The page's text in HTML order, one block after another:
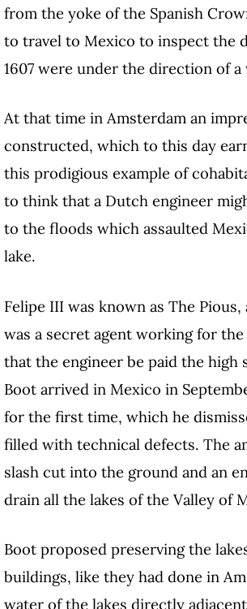
from the yoke of the Spanish
to travel to Mexico to inspect the
1607 were under the direction of
At that time in Amsterdam an
constructed, which to this day
this prodigious example of
to think that a Dutch engineer
to the floods which assaulted
lake.
Felipe III was known as The
was a secret agent working for
that the engineer be paid the high
Boot arrived in Mexico in
for the first time, which he
filled with technical defects. The
slash cut into the ground and an
drain all the lakes of the Valley of
Boot proposed preserving the
buildings, like they had done in
water of the lakes directly